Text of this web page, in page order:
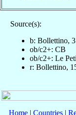
Source(s):
b: Bollettino,
ob/c2+: CB
ob/c2+: Le
r: Bollettino,
Home| Countries|